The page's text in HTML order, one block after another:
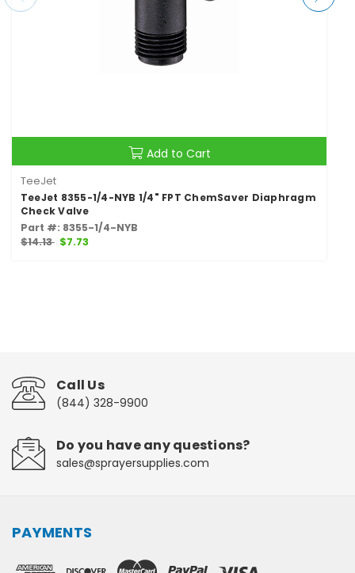
Add to Cart
TeeJet
TeeJet 8355-1/4-NYB 1/4" FPT ChemSaver Diaphragm
Check Valve
Part #: 8355-1/4-NYB
$14.13 $7.73
Call Us
(844) 328-9900
Do you have any questions?
sales@sprayersupplies.com
PAYMENTS